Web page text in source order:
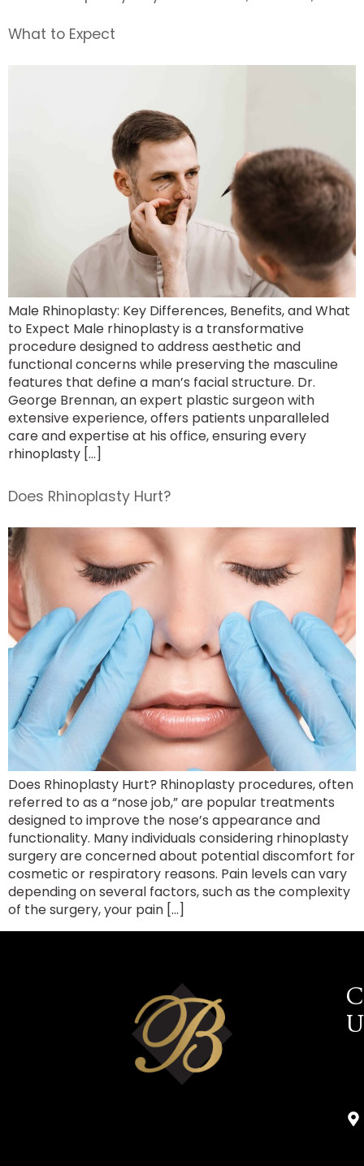
What to Expect
Male Rhinoplasty: Key Differences, Benefits, and What
to Expect Male rhinoplasty is a transformative
procedure designed to address aesthetic and
functional concerns while preserving the masculine
features that define a man’s facial structure. Dr.
George Brennan, an expert plastic surgeon with
extensive experience, offers patients unparalleled
care and expertise at his office, ensuring every
rhinoplasty […]
Does Rhinoplasty Hurt?
Does Rhinoplasty Hurt? Rhinoplasty procedures, often
referred to as a “nose job,” are popular treatments
designed to improve the nose’s appearance and
functionality. Many individuals considering rhinoplasty
surgery are concerned about potential discomfort for
cosmetic or respiratory reasons. Pain levels can vary
depending on several factors, such as the complexity
of the surgery, your pain […]